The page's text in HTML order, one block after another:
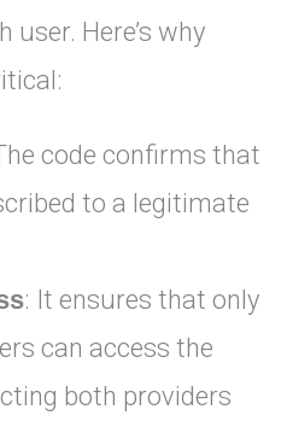
Here’s why
code confirms that
to a legitimate
: It ensures that only
can access the
both providers